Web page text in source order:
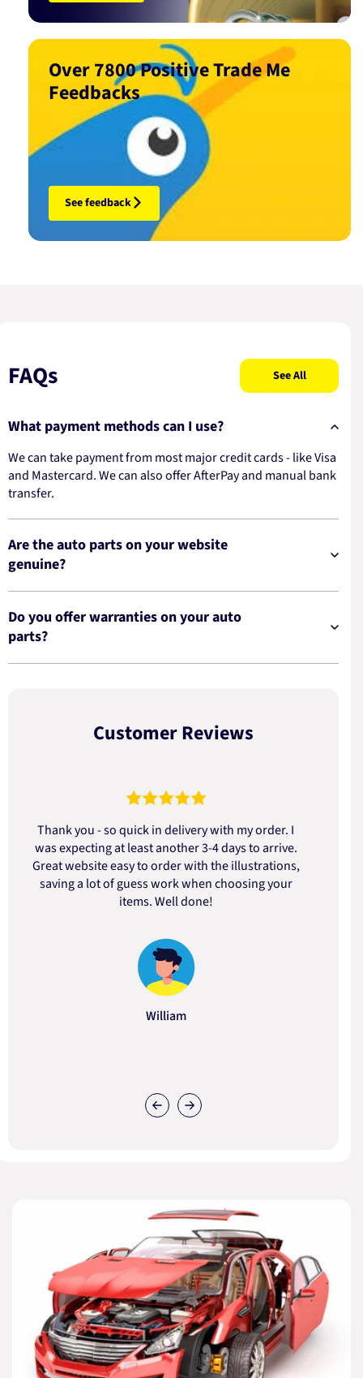
Over 7800 Positive Trade Me
Feedbacks
See feedback
FAQs See All
What payment methods can I use?
We can take payment from most major credit cards - like Visa
and Mastercard. We can also offer AfterPay and manual bank
transfer.
Are the auto parts on your website
genuine?
Do you offer warranties on your auto
parts?
Customer Reviews
Thank you - so quick in delivery with my order. I
was expecting at least another 3-4 days to arrive.
Great website easy to order with the illustrations,
saving a lot of guess work when choosing your
items. Well done!
William